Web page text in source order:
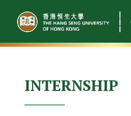
content
INTERNSHIP